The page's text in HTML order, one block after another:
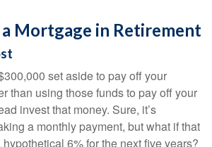
Mortgage in Retirement
set aside to pay off your
than using those funds to pay off your
invest that money. Sure, it’s
a monthly payment, but what if that
6% for the next five years?